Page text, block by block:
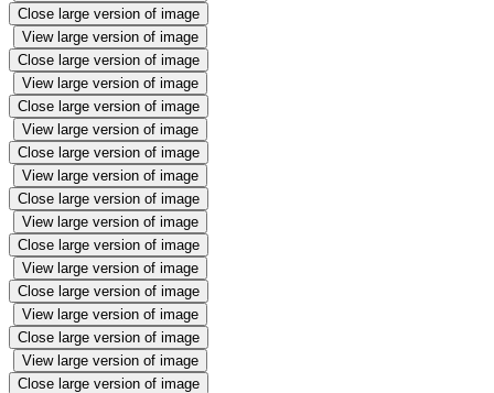
Close large version of image
View large version of image
Close large version of image
View large version of image
Close large version of image
View large version of image
Close large version of image
View large version of image
Close large version of image
View large version of image
Close large version of image
View large version of image
Close large version of image
View large version of image
Close large version of image
View large version of image
Close large version of image